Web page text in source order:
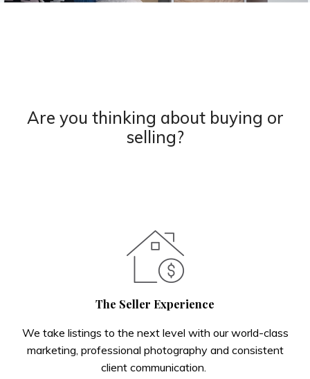
Are you thinking about buying or
selling?
The Seller Experience
We take listings to the next level with our world-class
marketing, professional photography and consistent
client communication.